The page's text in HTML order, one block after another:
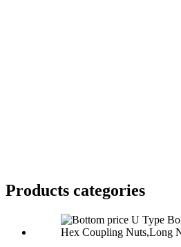
Products categories